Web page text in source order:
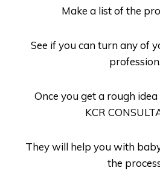
Make a list of the
See if you can turn any of
profession.
Once you get a rough
KCR
They will help you with
the